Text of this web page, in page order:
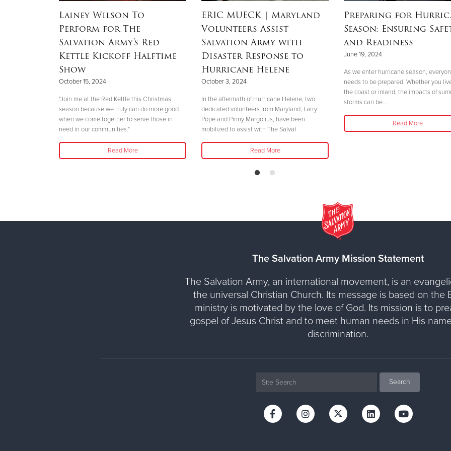
Lainey Wilson To
Perform for The
Salvation Army's Red
Kettle Kickoff Halftime
Show
October 15, 2024
"Join me at the Red Kettle this Christmas
season because we truly can do more good
when we come together to serve those in
need in our communities."
Read More
ERIC MUECK| Maryland
Volunteers Assist
Salvation Army with
Disaster Response to
Hurricane Helene
October 3, 2024
In the aftermath of Hurricane Helene, two
dedicated volunteers from Maryland, Larry
Pope and Pinny Margolius, have been
mobilized to assist with The Salvat
Read More
Preparing for
Season: Ensuring
and Readiness
June 19, 2024
As we enter hurricane season,
needs to be prepared. Whether you
the coast or inland, the impacts of
storms can be...
Read More
The Salvation Army Mission Statement
The Salvation Army, an international movement, is an
the universal Christian Church. Its message is based on the
ministry is motivated by the love of God. Its mission is to
gospel of Jesus Christ and to meet human needs in His
discrimination.